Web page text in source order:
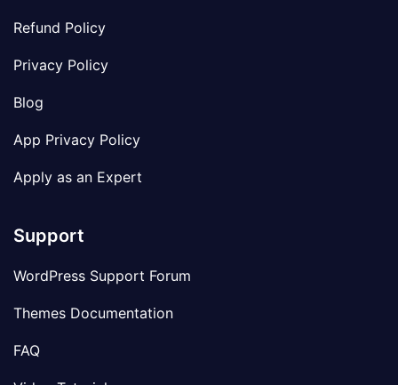
Refund Policy
Privacy Policy
Blog
App Privacy Policy
Apply as an Expert
Support
WordPress Support Forum
Themes Documentation
FAQ